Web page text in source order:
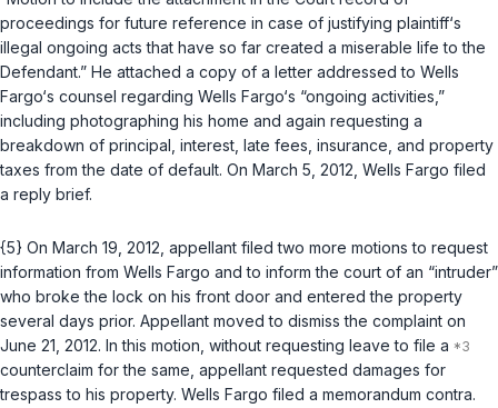
proceedings for future reference in case of justifying plaintiff‘s
illegal ongoing acts that have so far created a miserable life to the
Defendant.” He attached a copy of a letter addressed to Wells
Fargo‘s counsel regarding Wells Fargo‘s “ongoing activities,”
including photographing his home and again requesting a
breakdown of principal, interest, late fees, insurance, and property
taxes from the date of default. On March 5, 2012, Wells Fargo filed
a reply brief.
{5} On March 19, 2012, appellant filed two more motions to request
information from Wells Fargo and to inform the court of an “intruder”
who broke the lock on his front door and entered the property
several days prior. Appellant moved to dismiss the complaint on
June 21, 2012. In this motion, without requesting leave to file a
counterclaim for the same, appellant requested damages for
trespass to his property. Wells Fargo filed a memorandum contra.